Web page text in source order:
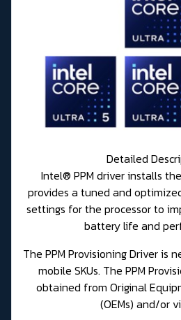
Detailed
Intel® PPM driver installs
provides a tuned and
settings for the processor to
battery life and
The PPM Provisioning Driver is
mobile SKUs. The PPM
obtained from Original
(OEMs) and/or